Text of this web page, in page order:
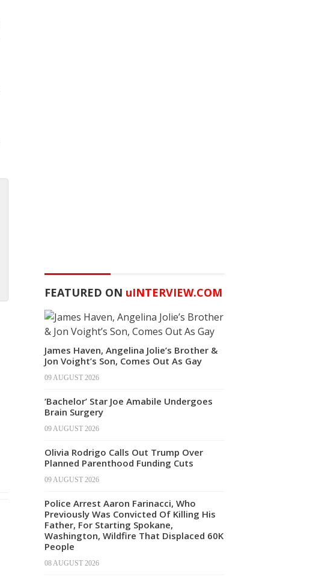
FEATURED ON uINTERVIEW.COM
James Haven, Angelina Jolie’s Brother &
Jon Voight’s Son, Comes Out As Gay
09 AUGUST 2026
‘Bachelor’ Star Joe Amabile Undergoes
Brain Surgery
09 AUGUST 2026
Olivia Rodrigo Calls Out Trump Over
Planned Parenthood Funding Cuts
09 AUGUST 2026
Police Arrest Aaron Farinacci, Who
Previously Was Convicted Of Killing His
Father, For Starting Spokane,
Washington, Wildfire That Displaced 60K
People
08 AUGUST 2026